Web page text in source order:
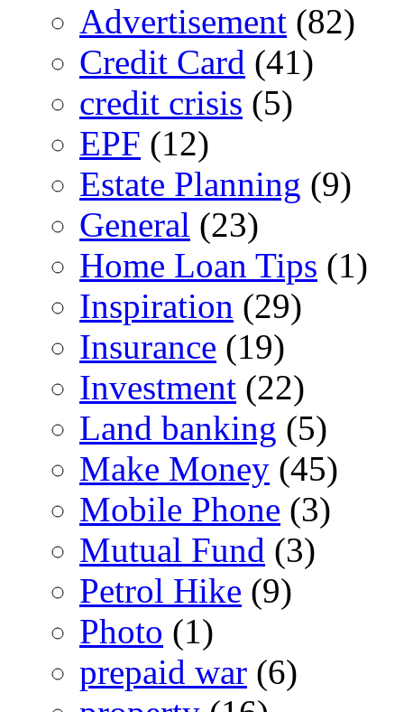
Advertisement (82)
Credit Card (41)
credit crisis (5)
EPF (12)
Estate Planning (9)
General (23)
Home Loan Tips (1)
Inspiration (29)
Insurance (19)
Investment (22)
Land banking (5)
Make Money (45)
Mobile Phone (3)
Mutual Fund (3)
Petrol Hike (9)
Photo (1)
prepaid war (6)